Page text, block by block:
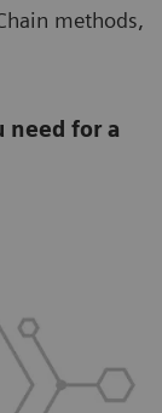
methods,
need for a